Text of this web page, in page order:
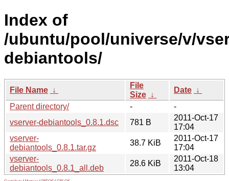
Index of
/ubuntu/pool/universe/v/
debiantools/
File Name ↓
File
Size ↓
Date ↓
Parent directory/
-
-
vserver-debiantools_0.8.1.dsc
781 B
2011-Oct-17
17:04
vserver-
debiantools_0.8.1.tar.gz
38.7 KiB
2011-Oct-17
17:04
vserver-
debiantools_0.8.1_all.deb
28.6 KiB
2011-Oct-18
13:04